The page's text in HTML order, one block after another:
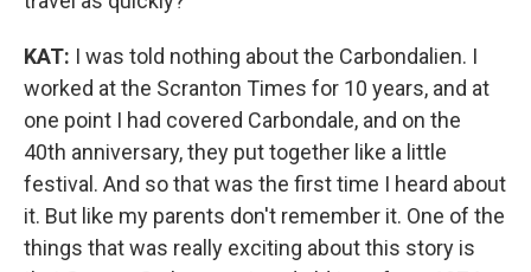
KAT: I was told nothing about the Carbondalien. I
worked at the Scranton Times for 10 years, and at
one point I had covered Carbondale, and on the
40th anniversary, they put together like a little
festival. And so that was the first time I heard about
it. But like my parents don't remember it. One of the
things that was really exciting about this story is